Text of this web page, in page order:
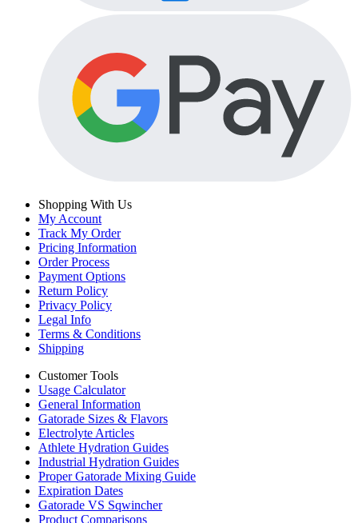
Shopping With Us
My Account
Track My Order
Pricing Information
Order Process
Payment Options
Return Policy
Privacy Policy
Legal Info
Terms & Conditions
Shipping
Customer Tools
Usage Calculator
General Information
Gatorade Sizes & Flavors
Electrolyte Articles
Athlete Hydration Guides
Industrial Hydration Guides
Proper Gatorade Mixing Guide
Expiration Dates
Gatorade VS Sqwincher
Product Comparisons